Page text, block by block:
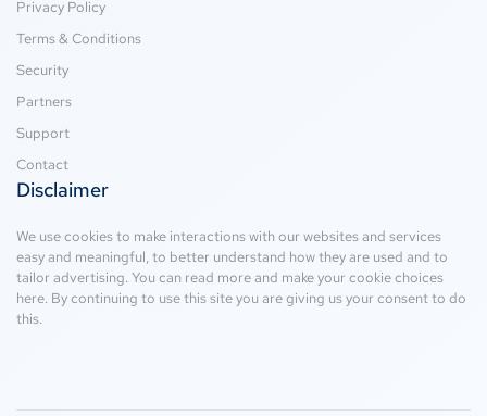
Privacy Policy
Terms & Conditions
Security
Partners
Support
Contact
Disclaimer
We use cookies to make interactions with our websites and services
easy and meaningful, to better understand how they are used and to
tailor advertising. You can read more and make your cookie choices
here. By continuing to use this site you are giving us your consent to do
this.